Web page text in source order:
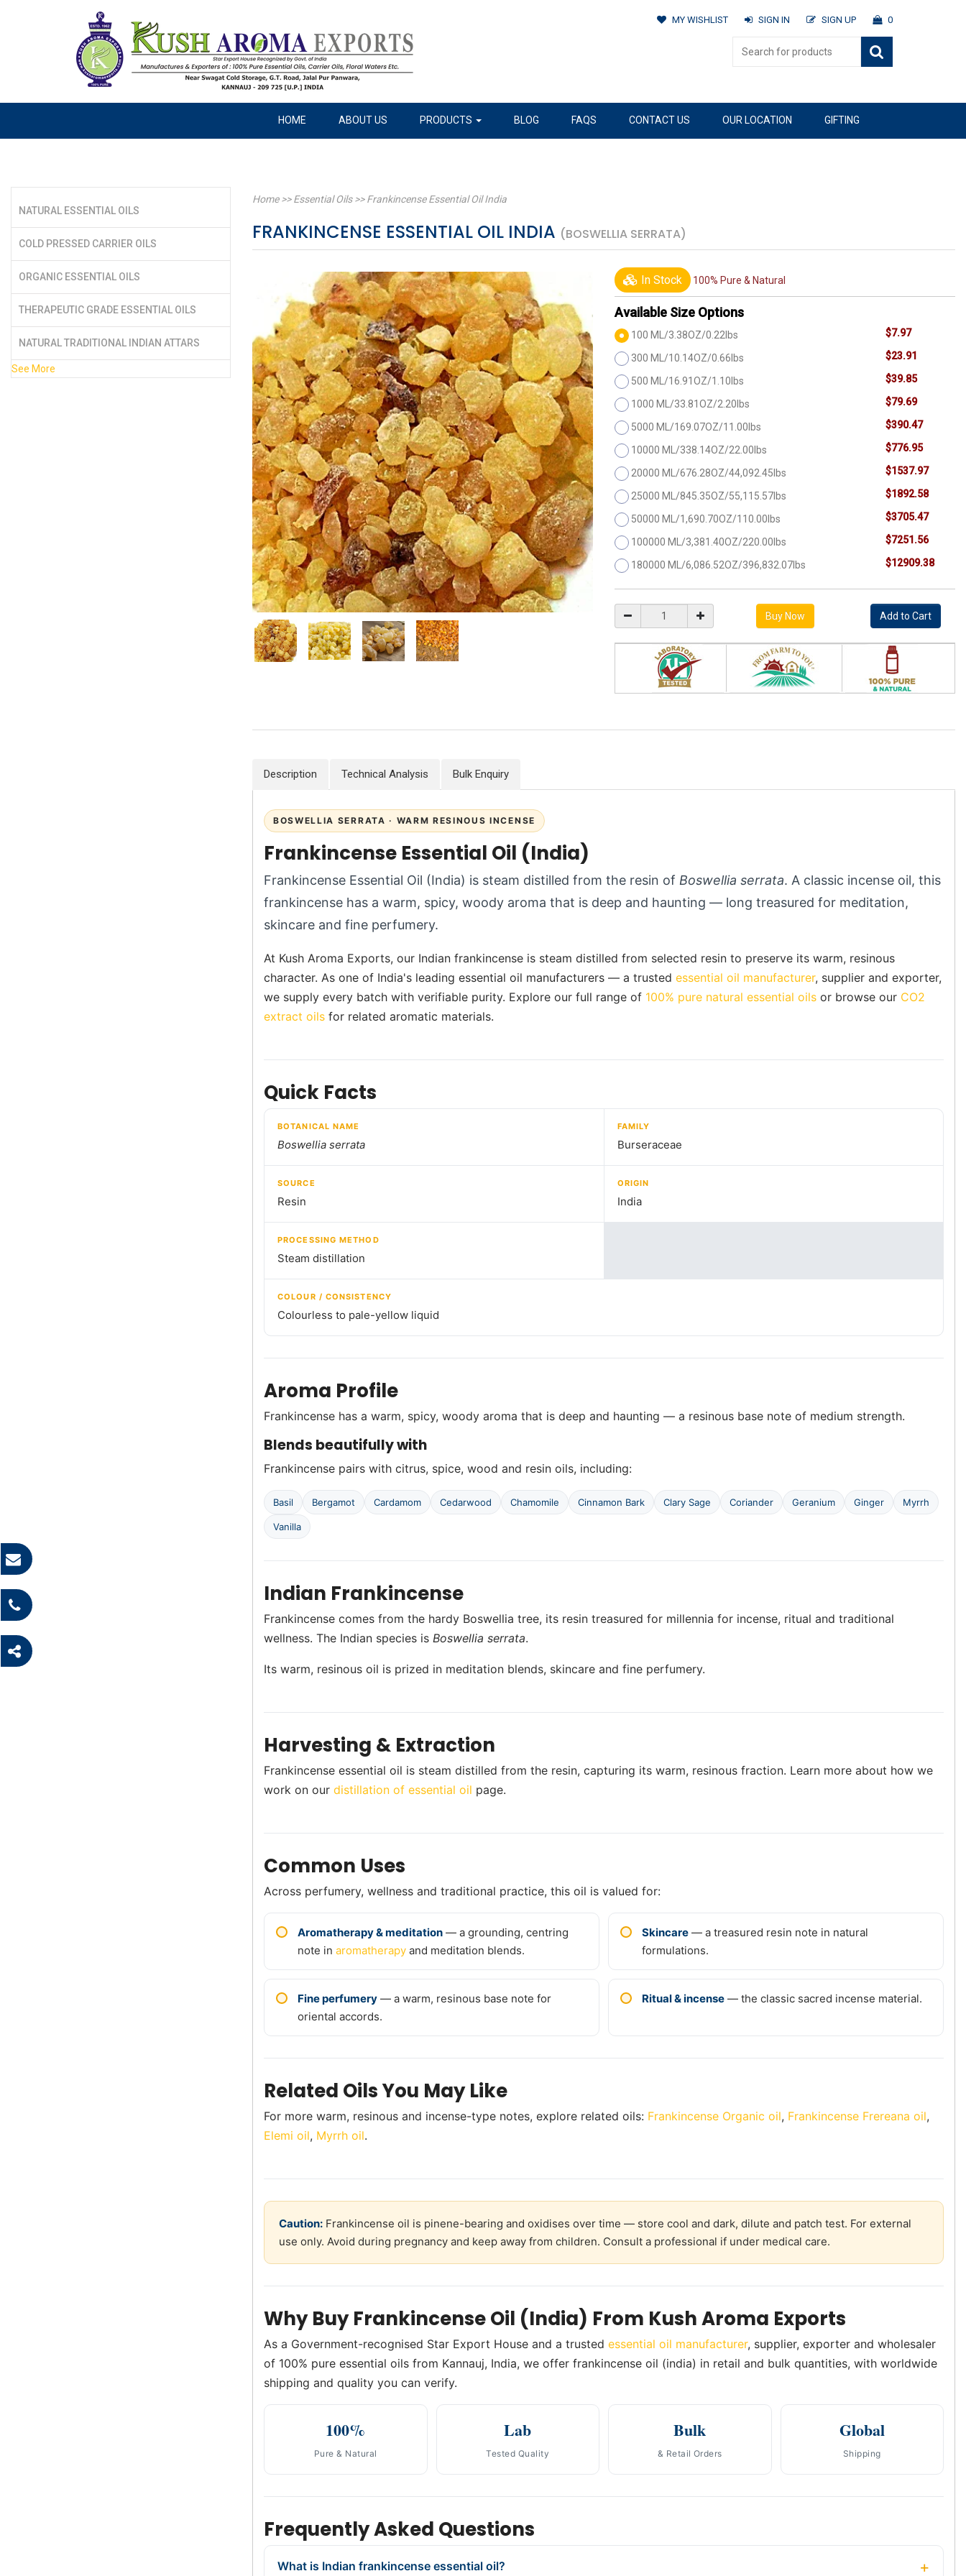
MY WISHLIST SIGN IN SIGN UP 0
HOME ABOUT US PRODUCTS BLOG FAQS CONTACT US OUR LOCATION GIFTING
NATURAL ESSENTIAL OILS
COLD PRESSED CARRIER OILS
ORGANIC ESSENTIAL OILS
THERAPEUTIC GRADE ESSENTIAL OILS
NATURAL TRADITIONAL INDIAN ATTARS
See More
Home>>Essential Oils>>Frankincense Essential Oil India
FRANKINCENSE ESSENTIAL OIL INDIA (BOSWELLIA SERRATA)
In Stock 100% Pure & Natural
Available Size Options
100 ML/3.38OZ/0.22lbs $7.97
300 ML/10.14OZ/0.66lbs $23.91
500 ML/16.91OZ/1.10lbs $39.85
1000 ML/33.81OZ/2.20lbs $79.69
5000 ML/169.07OZ/11.00lbs $390.47
10000 ML/338.14OZ/22.00lbs $776.95
20000 ML/676.28OZ/44,092.45lbs $1537.97
25000 ML/845.35OZ/55,115.57lbs $1892.58
50000 ML/1,690.70OZ/110.00lbs $3705.47
100000 ML/3,381.40OZ/220.00lbs $7251.56
180000 ML/6,086.52OZ/396,832.07lbs $12909.38
Description Technical Analysis Bulk Enquiry
BOSWELLIA SERRATA · WARM RESINOUS INCENSE
Frankincense Essential Oil (India)
Frankincense Essential Oil (India) is steam distilled from the resin of Boswellia serrata. A classic incense oil, this
frankincense has a warm, spicy, woody aroma that is deep and haunting — long treasured for meditation,
skincare and fine perfumery.
At Kush Aroma Exports, our Indian frankincense is steam distilled from selected resin to preserve its warm, resinous
character. As one of India's leading essential oil manufacturers — a trusted essential oil manufacturer, supplier and exporter,
we supply every batch with verifiable purity. Explore our full range of 100% pure natural essential oils or browse our CO2
extract oils for related aromatic materials.
Quick Facts
BOTANICAL NAME
Boswellia serrata
FAMILY
Burseraceae
SOURCE
Resin
ORIGIN
India
PROCESSING METHOD
Steam distillation
COLOUR / CONSISTENCY
Colourless to pale-yellow liquid
Aroma Profile
Frankincense has a warm, spicy, woody aroma that is deep and haunting — a resinous base note of medium strength.
Blends beautifully with
Frankincense pairs with citrus, spice, wood and resin oils, including:
Basil Bergamot Cardamom Cedarwood Chamomile Cinnamon Bark Clary Sage Coriander Geranium Ginger Myrrh
Vanilla
Indian Frankincense
Frankincense comes from the hardy Boswellia tree, its resin treasured for millennia for incense, ritual and traditional
wellness. The Indian species is Boswellia serrata.
Its warm, resinous oil is prized in meditation blends, skincare and fine perfumery.
Harvesting & Extraction
Frankincense essential oil is steam distilled from the resin, capturing its warm, resinous fraction. Learn more about how we
work on our distillation of essential oil page.
Common Uses
Across perfumery, wellness and traditional practice, this oil is valued for:
Aromatherapy & meditation — a grounding, centring
note in aromatherapy and meditation blends.
Skincare — a treasured resin note in natural
formulations.
Fine perfumery — a warm, resinous base note for
oriental accords.
Ritual & incense — the classic sacred incense material.
Related Oils You May Like
For more warm, resinous and incense-type notes, explore related oils: Frankincense Organic oil, Frankincense Frereana oil,
Elemi oil, Myrrh oil.
Caution: Frankincense oil is pinene-bearing and oxidises over time — store cool and dark, dilute and patch test. For external
use only. Avoid during pregnancy and keep away from children. Consult a professional if under medical care.
Why Buy Frankincense Oil (India) From Kush Aroma Exports
As a Government-recognised Star Export House and a trusted essential oil manufacturer, supplier, exporter and wholesaler
of 100% pure essential oils from Kannauj, India, we offer frankincense oil (india) in retail and bulk quantities, with worldwide
shipping and quality you can verify.
100%
Pure & Natural
Lab
Tested Quality
Bulk
& Retail Orders
Global
Shipping
Frequently Asked Questions
What is Indian frankincense essential oil?